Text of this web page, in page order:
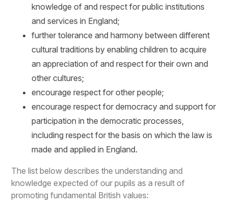
knowledge of and respect for public institutions
and services in England;
further tolerance and harmony between different
cultural traditions by enabling children to acquire
an appreciation of and respect for their own and
other cultures;
encourage respect for other people;
encourage respect for democracy and support for
participation in the democratic processes,
including respect for the basis on which the law is
made and applied in England.
The list below describes the understanding and
knowledge expected of our pupils as a result of
promoting fundamental British values: